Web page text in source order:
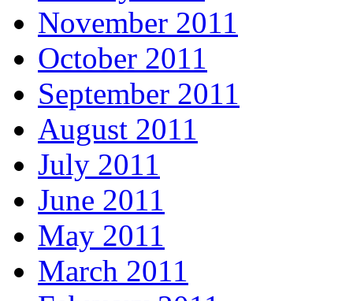
November 2011
October 2011
September 2011
August 2011
July 2011
June 2011
May 2011
March 2011